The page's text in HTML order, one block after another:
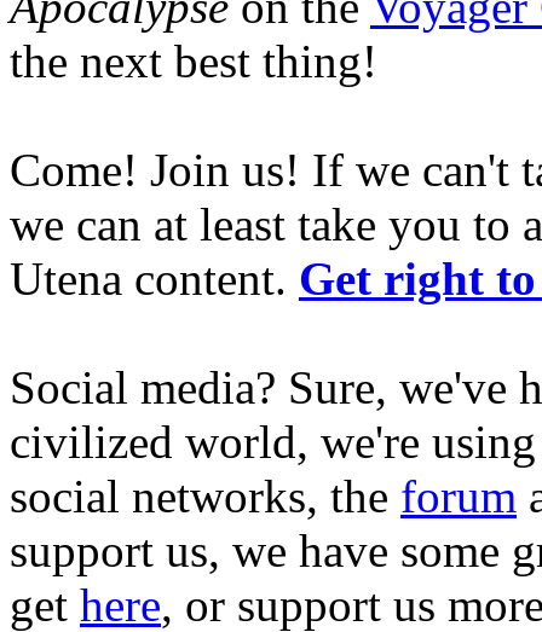
the next best thing!
Come! Join us! If we can't
we can at least take you to
Utena content. Get right
Social media? Sure,
civilized world, we're
social networks, the forum
support us, we have some
get here, or support us